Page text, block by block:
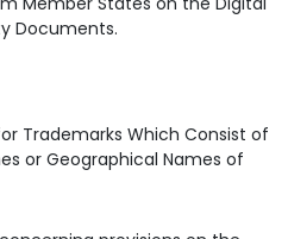
Documents.
Trademarks Which Consist of
or Geographical Names of